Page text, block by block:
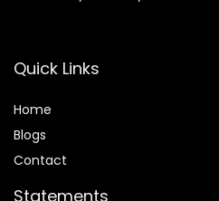
Quick Links
Home
Blogs
Contact
Statements